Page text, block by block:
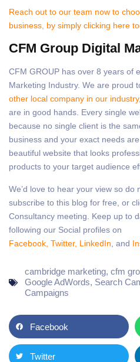
Reach out to our team now to
business, by simply clicking here
CFM Group Digital
CFM GROUP has over 8 years of
Marketing Industry. We are proud
other local company in our industry
are in good hands. Every single
because no single client is the
business and your exact needs
beautiful website that looks
products to your target audience
We’d love to hear your view so do
subscribe to this blog for free, or
Consultancy meeting. Keep up to
following our Social profiles on
Facebook, Twitter, LinkedIn , and
cambridge marketing, cfm
Google AdWords, Search
Campaigns
Facebook
Twitter